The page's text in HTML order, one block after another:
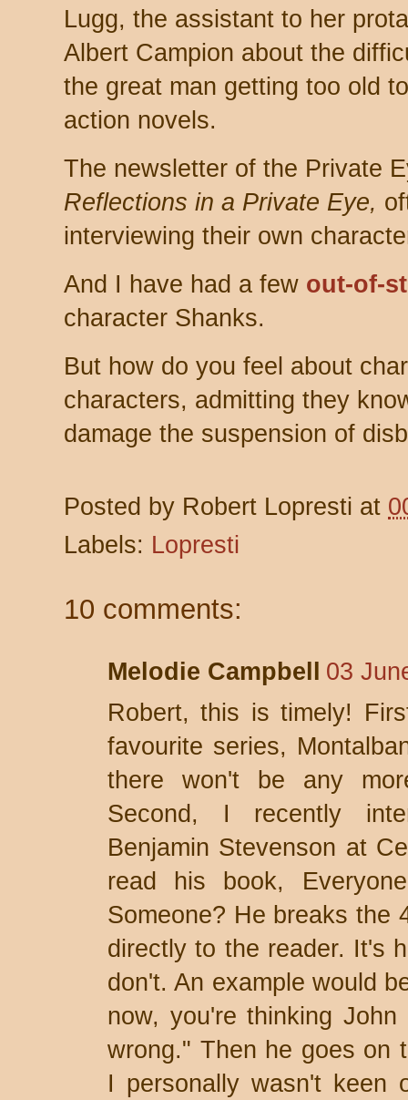
Lugg, the assistant to her
Albert Campion about the
the great man getting too old
action novels.
The newsletter of the Private
Reflections in a Private Eye,
interviewing their own
And I have had a few out-of-
character Shanks.
But how do you feel about
characters, admitting they
damage the suspension of
Posted by Robert Lopresti at
Labels: Lopresti
10 comments:
Melodie Campbell
03
Robert, this is timely!
favourite series,
there won't be any
Second, I recently
Benjamin Stevenson at
read his book,
Someone? He breaks the
directly to the reader. It's
don't. An example would
now, you're thinking
wrong." Then he goes on
I personally wasn't keen